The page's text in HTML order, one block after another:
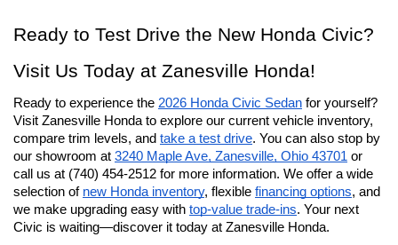
Ready to Test Drive the New Honda Civic?
Visit Us Today at Zanesville Honda!
Ready to experience the 2026 Honda Civic Sedan for yourself?
Visit Zanesville Honda to explore our current vehicle inventory,
compare trim levels, and take a test drive. You can also stop by
our showroom at 3240 Maple Ave, Zanesville, Ohio 43701 or
call us at (740) 454-2512 for more information. We offer a wide
selection of new Honda inventory, flexible financing options, and
we make upgrading easy with top-value trade-ins. Your next
Civic is waiting—discover it today at Zanesville Honda.